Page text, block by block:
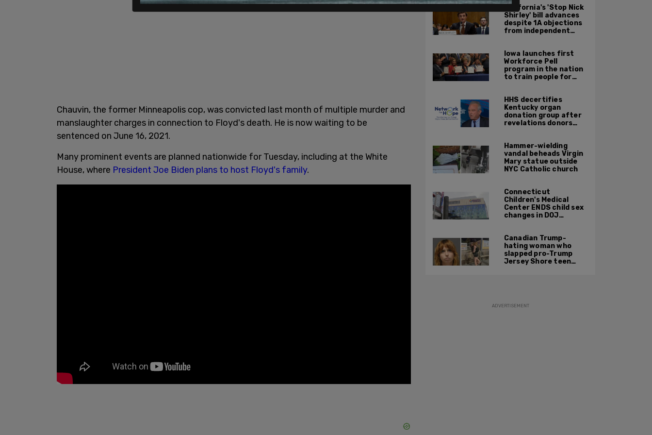
Chauvin, the former Minneapolis cop, was convicted last month of multiple murder and
manslaughter charges in connection to Floyd's death. He is now waiting to be
sentenced on June 16, 2021.
Many prominent events are planned nationwide for Tuesday, including at the White
House, where President Joe Biden plans to host Floyd's family.
California's 'Stop Nick
Shirley' bill advances
despite 1A objections
from independent
Iowa launches first
Workforce Pell
program in the nation
to train people for
HHS decertifies
Kentucky organ
donation group after
revelations donors
harvest organs
Hammer-wielding
vandal beheads Virgin
Mary statue outside
NYC Catholic church
Connecticut
Children's Medical
Center ENDS child sex
changes in DOJ
Canadian Trump-
hating woman who
slapped pro-Trump
Jersey Shore teen
ADVERTISEMENT